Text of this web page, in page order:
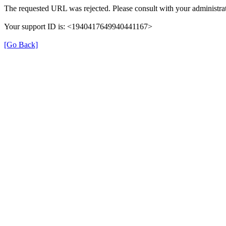
The requested URL was rejected. Please consult with your
Your support ID is: <1940417649940441167>
[Go Back]